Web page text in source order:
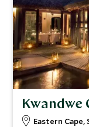
Kwandwe
Eastern